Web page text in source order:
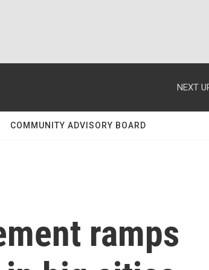
NEXT
COMMUNITY ADVISORY BOARD
ramps